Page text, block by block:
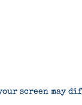
screen may